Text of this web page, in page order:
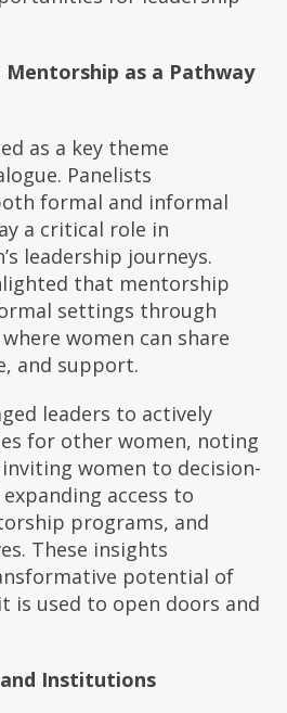
as a Pathway
as a key theme
Panelists
formal and informal
a critical role in
leadership journeys.
that mentorship
settings through
women can share
and support.
leaders to actively
for other women, noting
women to decision-
access to
programs, and
These insights
potential of
is used to open doors and
Institutions